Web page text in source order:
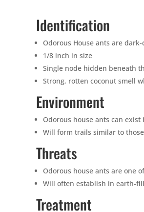
Identification
Odorous House ants are dark-
1/8 inch in size
Single node hidden beneath
Strong, rotten coconut smell
Environment
Odorous house ants can
Will form trails similar to
Threats
Odorous house ants are one
Will often establish in earth-
Treatment